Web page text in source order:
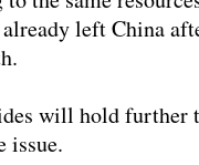
left China
will hold further
issue.